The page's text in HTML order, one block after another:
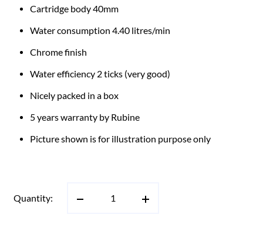
Cartridge body 40mm
Water consumption 4.40 litres/min
Chrome finish
Water efficiency 2 ticks (very good)
Nicely packed in a box
5 years warranty by Rubine
Picture shown is for illustration purpose only
Quantity: